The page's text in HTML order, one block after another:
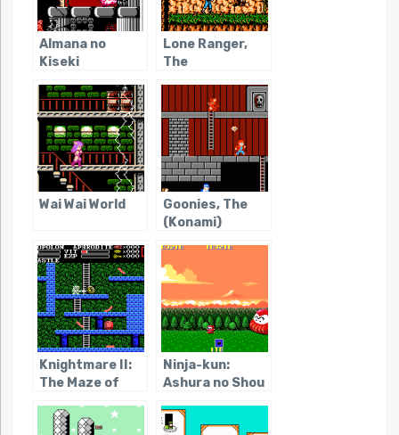
Almana no
Kiseki
Lone Ranger,
The
Wai Wai World
Goonies, The
(Konami)
Knightmare II:
The Maze of
Ninja-kun:
Ashura no Shou